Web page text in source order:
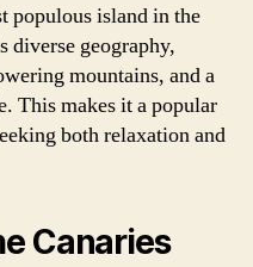
populous island in the
diverse geography,
mountains, and a
This makes it a popular
both relaxation and
Canaries